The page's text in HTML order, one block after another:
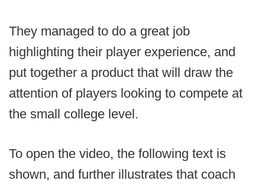
They managed to do a great job
highlighting their player experience, and
put together a product that will draw the
attention of players looking to compete at
the small college level.
To open the video, the following text is
shown, and further illustrates that coach